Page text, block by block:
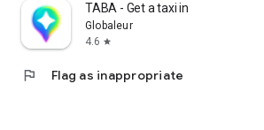
TABA - Get a taxi in Korea
Globaleur
4.6 star
flag Flag as inappropriate